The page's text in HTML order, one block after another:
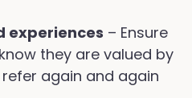
experiences – Ensure
they are valued by
again and again